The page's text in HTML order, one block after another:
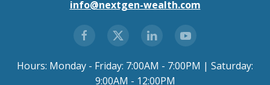
info@nextgen-wealth.com
Hours: Monday - Friday: 7:00AM - 7:00PM | Saturday:
9:00AM - 12:00PM